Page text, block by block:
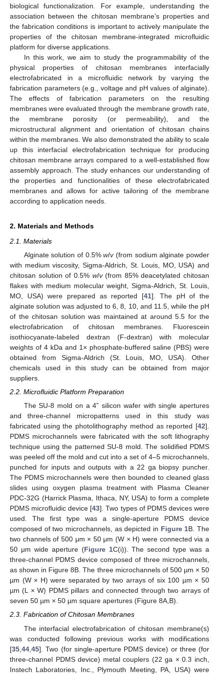
biological functionalization. For example, understanding the
association between the chitosan membrane’s properties and
the fabrication conditions is important to actively manipulate the
properties of the chitosan membrane-integrated microfluidic
platform for diverse applications.
In this work, we aim to study the programmability of the
physical properties of chitosan membranes interfacially
electrofabricated in a microfluidic network by varying the
fabrication parameters (e.g., voltage and pH values of alginate).
The effects of fabrication parameters on the resulting
membranes were evaluated through the membrane growth rate,
the membrane porosity (or permeability), and the
microstructural alignment and orientation of chitosan chains
within the membranes. We also demonstrated the ability to scale
up this interfacial electrofabrication technique for producing
chitosan membrane arrays compared to a well-established flow
assembly approach. The study enhances our understanding of
the properties and functionalities of these electrofabricated
membranes and allows for active tailoring of the membrane
according to application needs.
2. Materials and Methods
2.1. Materials
Alginate solution of 0.5%w/v(from sodium alginate powder
with medium viscosity, Sigma-Aldrich, St. Louis, MO, USA) and
chitosan solution of 0.5% w/v(from 85% deacetylated chitosan
flakes with medium molecular weight, Sigma-Aldrich, St. Louis,
MO, USA) were prepared as reported [41]. The pH of the
alginate solution was adjusted to 6, 8, 10, and 11.5, while the pH
of the chitosan solution was maintained at around 5.5 for the
electrofabrication of chitosan membranes. Fluorescein
isothiocyanate-labeled dextran (F-dextran) with molecular
weights of 4 kDa and 1× phosphate-buffered saline (PBS) were
obtained from Sigma-Aldrich (St. Louis, MO, USA). Other
chemicals used in this study can be obtained from major
suppliers.
2.2. Microfluidic Platform Preparation
The SU-8 mold on a 4” silicon wafer with single apertures
and three-channel micropatterns used in this study was
fabricated using the photolithography method as reported [42].
PDMS microchannels were fabricated with the soft lithography
technique using the patterned SU-8 mold. The solidified PDMS
was peeled off the mold and cut into a set of 4–5 microchannels,
punched for inputs and outputs with a 22 ga biopsy puncher.
The PDMS microchannels were then bounded to cleaned glass
slides using oxygen plasma treatment with Plasma Cleaner
PDC-32G (Harrick Plasma, Ithaca, NY, USA) to form a complete
PDMS microfluidic device [43]. Two types of PDMS devices were
used. The first type was a single-aperture PDMS device
composed of two microchannels, as depicted in Figure 1B. The
two channels of 500 μm × 50 μm (W × H) were connected via a
50 μm wide aperture (Figure 1C(i)). The second type was a
three-channel PDMS device composed of three microchannels,
as shown in Figure 8B. The three microchannels of 500 µm × 50
µm (W × H) were separated by two arrays of six 100 µm × 50
µm (L × W) PDMS pillars and connected through two arrays of
seven 50 µm × 50 µm square apertures (Figure 8A,B).
2.3. Fabrication of Chitosan Membranes
The interfacial electrofabrication of chitosan membrane(s)
was conducted following previous works with modifications
[35 44 45]. Two (for single-aperture PDMS device) or three (for
three-channel PDMS device) metal couplers (22 ga × 0.3 inch,
Instech Laboratories, Inc., Plymouth Meeting, PA, USA) were